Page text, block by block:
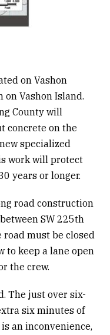
on Vashon
on Vashon Island.
County will
concrete on the
specialized
work will protect
years or longer.
road construction
SW 225th
road must be closed
to keep a lane open
the crew.
The just over six-
six minutes of
an inconvenience,